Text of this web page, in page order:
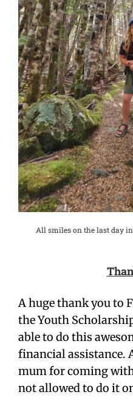
All smiles on the last day
A huge thank you to
the Youth
able to do this
financial assistance.
mum for coming
not allowed to do it